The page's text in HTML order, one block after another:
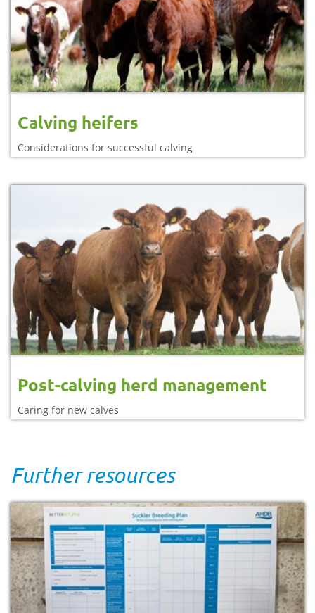
Calving heifers
Considerations for successful calving
Post-calving herd management
Caring for new calves
Further resources